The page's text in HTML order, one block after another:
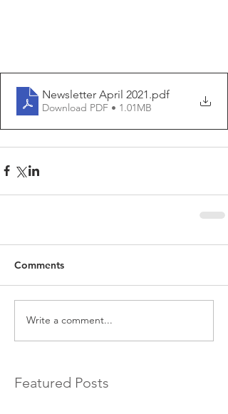
Newsletter April 2021.pdf
Download PDF • 1.01MB
Comments
Write a comment...
Featured Posts